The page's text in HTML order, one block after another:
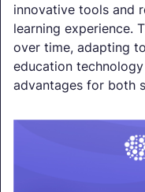
innovative tools and
learning experience.
over time, adapting
education
advantages for both